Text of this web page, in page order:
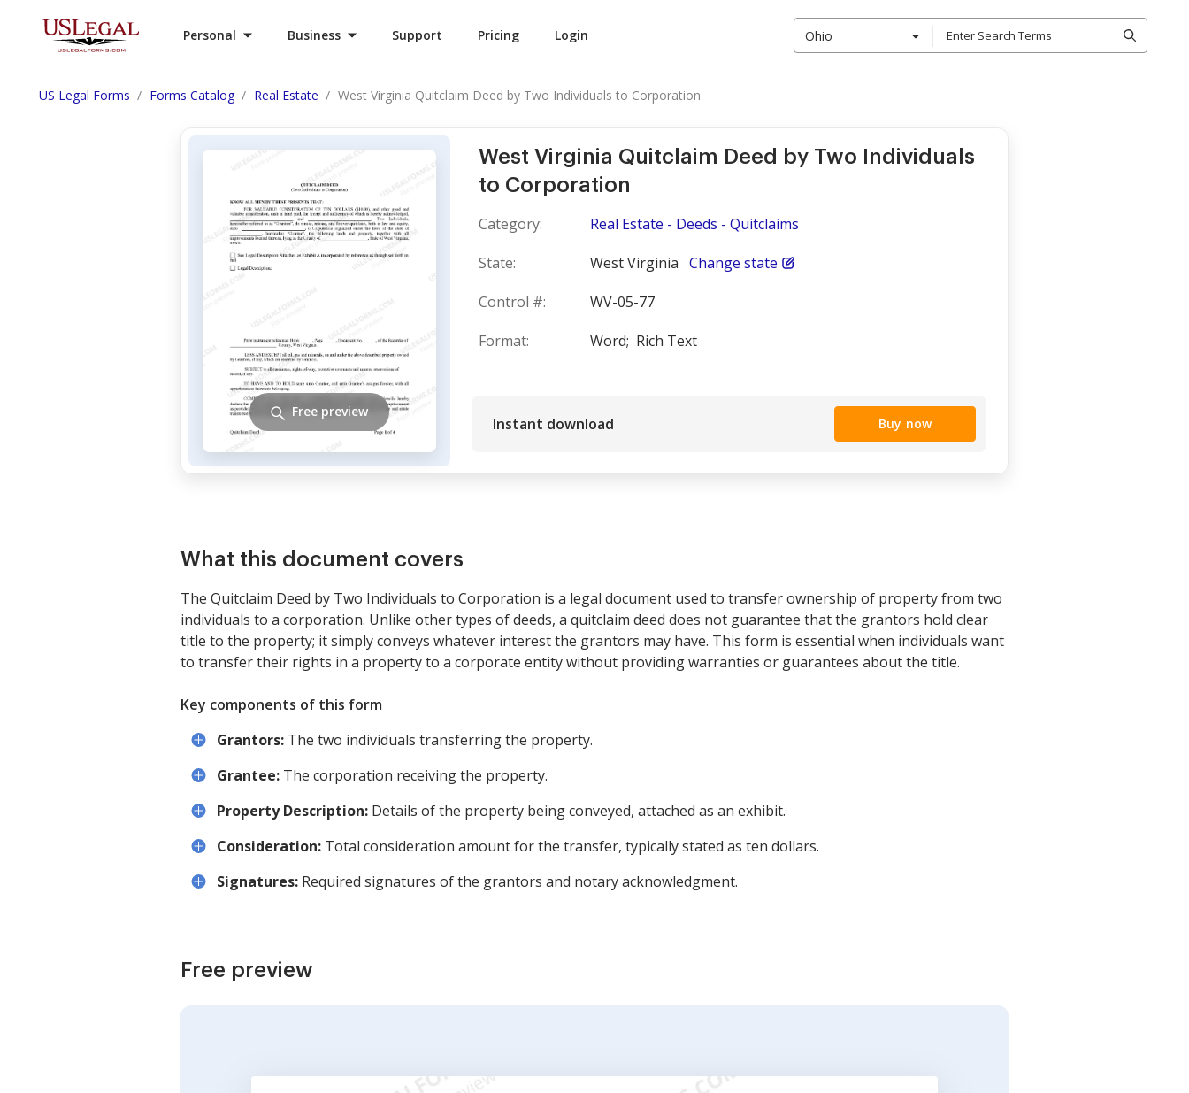
Personal Business Support Pricing Login Ohio
US Legal Forms Forms Catalog Real Estate West Virginia Quitclaim Deed by Two Individuals to Corporation
West Virginia Quitclaim Deed by Two Individuals
to Corporation
Category:
Real Estate - Deeds - Quitclaims
State:
West Virginia Change state
Control #:
WV-05-77
Format:
Word; Rich Text
Instant download Buy now
Free preview
What this document covers
The Quitclaim Deed by Two Individuals to Corporation is a legal document used to transfer ownership of property from two
individuals to a corporation. Unlike other types of deeds, a quitclaim deed does not guarantee that the grantors hold clear
title to the property; it simply conveys whatever interest the grantors may have. This form is essential when individuals want
to transfer their rights in a property to a corporate entity without providing warranties or guarantees about the title.
Key components of this form
Grantors: The two individuals transferring the property.
Grantee: The corporation receiving the property.
Property Description: Details of the property being conveyed, attached as an exhibit.
Consideration: Total consideration amount for the transfer, typically stated as ten dollars.
Signatures: Required signatures of the grantors and notary acknowledgment.
Free preview